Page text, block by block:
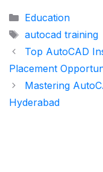
Categories
Education
Tags
autocad training
Top AutoCAD
Placement
Mastering
Hyderabad